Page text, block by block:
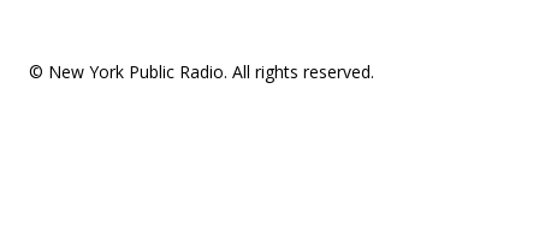
© New York Public Radio. All rights reserved.